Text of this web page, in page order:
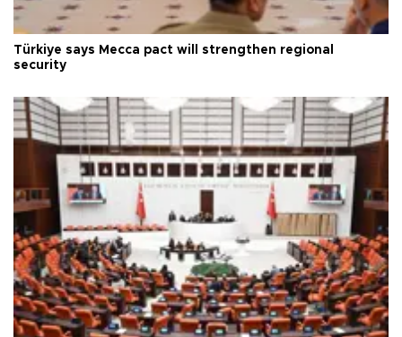
Türkiye says Mecca pact will strengthen regional
security